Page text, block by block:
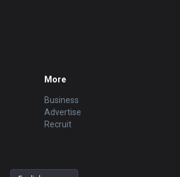
More
Business
Advertise
Recruit